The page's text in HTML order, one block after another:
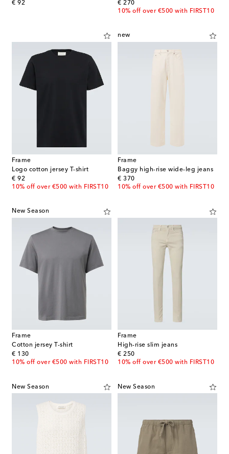
€ 92
original price € 270
original price
10% off over €500 with FIRST10
Frame
Logo cotton jersey T-shirt
€ 92
original price
10% off over €500 with FIRST10
new
Frame
Baggy high-rise wide-leg jeans
€ 370
original price
10% off over €500 with FIRST10
New Season
Frame
Cotton jersey T-shirt
€ 130
original price
10% off over €500 with FIRST10
Frame
High-rise slim jeans
€ 250
original price
10% off over €500 with FIRST10
New Season New Season